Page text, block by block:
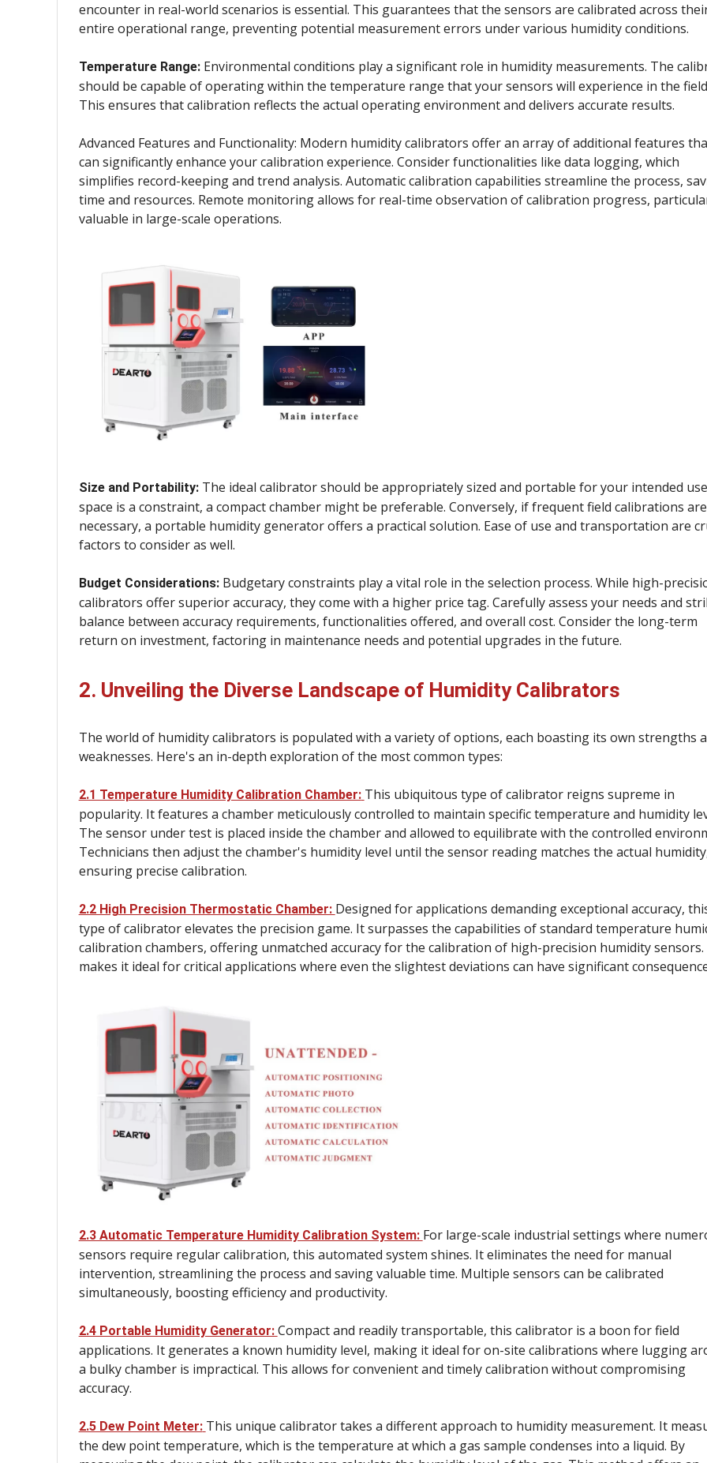
encounter in real-world scenarios is essential. This guarantees that the sensors are calibrated across
entire operational range, preventing potential measurement errors under various humidity conditions.
Temperature Range: Environmental conditions play a significant role in humidity measurements. The
should be capable of operating within the temperature range that your sensors will experience in the
This ensures that calibration reflects the actual operating environment and delivers accurate results.
Advanced Features and Functionality: Modern humidity calibrators offer an array of additional features
can significantly enhance your calibration experience. Consider functionalities like data logging, which
simplifies record-keeping and trend analysis. Automatic calibration capabilities streamline the process,
time and resources. Remote monitoring allows for real-time observation of calibration progress,
valuable in large-scale operations.
Size and Portability: The ideal calibrator should be appropriately sized and portable for your intended
space is a constraint, a compact chamber might be preferable. Conversely, if frequent field calibrations are
necessary, a portable humidity generator offers a practical solution. Ease of use and transportation are
factors to consider as well.
Budget Considerations:Budgetary constraints play a vital role in the selection process. While high-
calibrators offer superior accuracy, they come with a higher price tag. Carefully assess your needs and
balance between accuracy requirements, functionalities offered, and overall cost. Consider the long-term
return on investment, factoring in maintenance needs and potential upgrades in the future.
2. Unveiling the Diverse Landscape of Humidity Calibrators
The world of humidity calibrators is populated with a variety of options, each boasting its own strengths
weaknesses. Here's an in-depth exploration of the most common types:
2.1 Temperature Humidity Calibration Chamber: This ubiquitous type of calibrator reigns supreme in
popularity. It features a chamber meticulously controlled to maintain specific temperature and humidity
The sensor under test is placed inside the chamber and allowed to equilibrate with the controlled
Technicians then adjust the chamber's humidity level until the sensor reading matches the actual
ensuring precise calibration.
2.2 High Precision Thermostatic Chamber: Designed for applications demanding exceptional accuracy,
type of calibrator elevates the precision game. It surpasses the capabilities of standard temperature
calibration chambers, offering unmatched accuracy for the calibration of high-precision humidity sensors.
makes it ideal for critical applications where even the slightest deviations can have significant
2.3 Automatic Temperature Humidity Calibration System: For large-scale industrial settings where
sensors require regular calibration, this automated system shines. It eliminates the need for manual
intervention, streamlining the process and saving valuable time. Multiple sensors can be calibrated
simultaneously, boosting efficiency and productivity.
2.4 Portable Humidity Generator: Compact and readily transportable, this calibrator is a boon for field
applications. It generates a known humidity level, making it ideal for on-site calibrations where lugging
a bulky chamber is impractical. This allows for convenient and timely calibration without compromising
accuracy.
2.5 Dew Point Meter: This unique calibrator takes a different approach to humidity measurement. It
the dew point temperature, which is the temperature at which a gas sample condenses into a liquid. By